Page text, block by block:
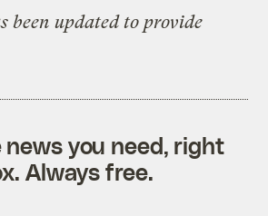
been updated to provide
news you need, right
Always free.